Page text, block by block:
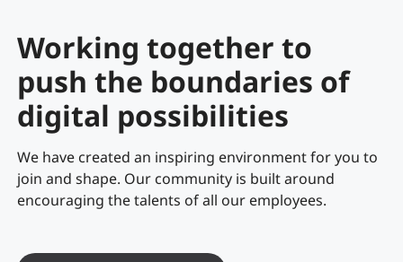
Working together to
push the boundaries of
digital possibilities
We have created an inspiring environment for you to
join and shape. Our community is built around
encouraging the talents of all our employees.